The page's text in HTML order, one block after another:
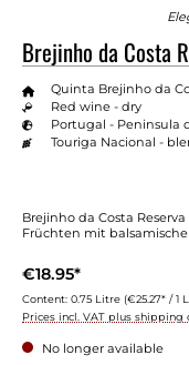
Brejinho da Costa
Quinta Brejinho da
Red wine - dry
Portugal - Peninsula
Touriga Nacional -
Brejinho da Costa
Früchten mit
€18.95*
Content: 0.75 Litre (€25.27* / 1
Prices incl. VAT plus shipping
No longer available